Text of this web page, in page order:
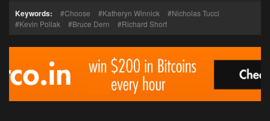
Keywords: Choose Katheryn Winnick
Nicholas Tucci
Kevin Pollak
Bruce Dern Richard Short